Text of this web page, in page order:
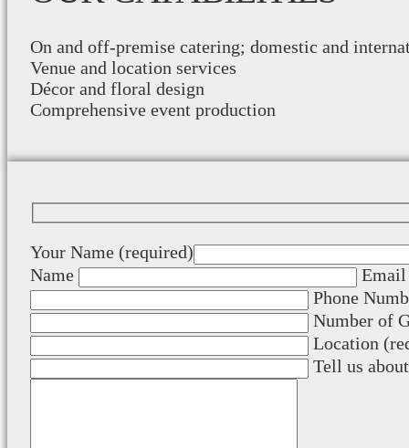
On and off-premise catering; domestic and
Venue and location services
Décor and floral design
Comprehensive event production
Your Name (required)
Name
Email
Phone
Number of
Location
Tell us